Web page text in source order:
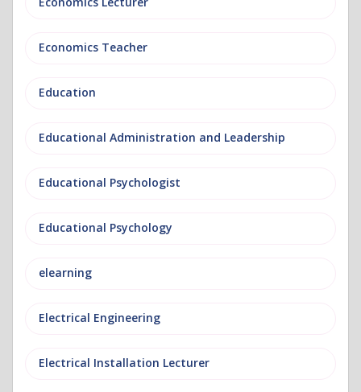
Economics Teacher
Education
Educational Administration and Leadership
Educational Psychologist
Educational Psychology
elearning
Electrical Engineering
Electrical Installation Lecturer